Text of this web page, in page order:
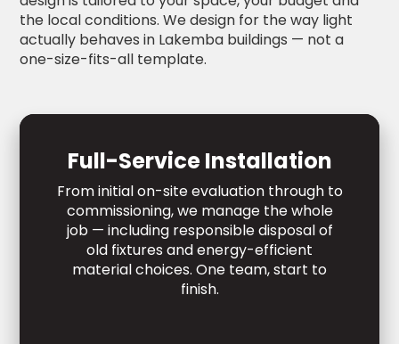
the local conditions. We design for the way light
actually behaves in Lakemba buildings — not a
one-size-fits-all template.
Full-Service Installation
From initial on-site evaluation through to
commissioning, we manage the whole
job — including responsible disposal of
old fixtures and energy-efficient
material choices. One team, start to
finish.